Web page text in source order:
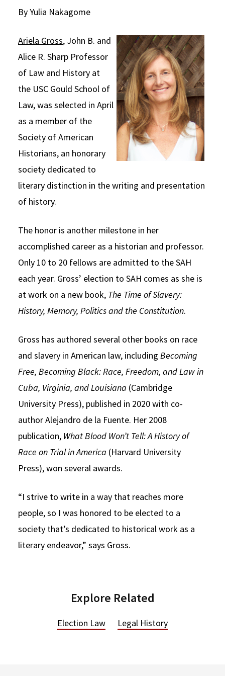
Social Media
Consumer Information (ABA Required Disclosures)
Law Courses & Catalogue
Experiential Learning and Externships
Non-Degree Program Opportunities
Executive Education Program
USC Resources
By Yulia Nakagome
Ariela Gross, John B. and
Alice R. Sharp Professor
of Law and History at
the USC Gould School of
Law, was selected in April
as a member of the
Society of American
Historians, an honorary
society dedicated to
literary distinction in the writing and presentation
of history.
The honor is another milestone in her
accomplished career as a historian and professor.
Only 10 to 20 fellows are admitted to the SAH
each year. Gross’ election to SAH comes as she is
at work on a new book, The Time of Slavery:
History, Memory, Politics and the Constitution.
Gross has authored several other books on race
and slavery in American law, including Becoming
Free, Becoming Black: Race, Freedom, and Law in
Cuba, Virginia, and Louisiana (Cambridge
University Press), published in 2020 with co-
author Alejandro de la Fuente. Her 2008
publication, What Blood Won’t Tell: A History of
Race on Trial in America (Harvard University
Press), won several awards.
“I strive to write in a way that reaches more
people, so I was honored to be elected to a
society that’s dedicated to historical work as a
literary endeavor,” says Gross.
Explore Related
Election Law Legal History